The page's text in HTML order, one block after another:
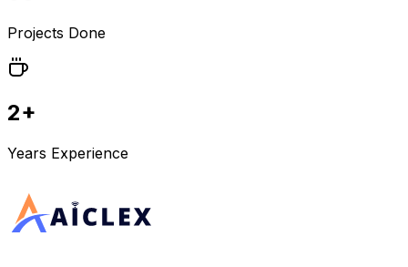
Projects Done
2+
Years Experience